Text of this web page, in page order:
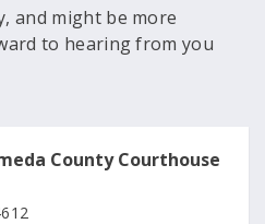
and might be more
to hearing from you
County Courthouse